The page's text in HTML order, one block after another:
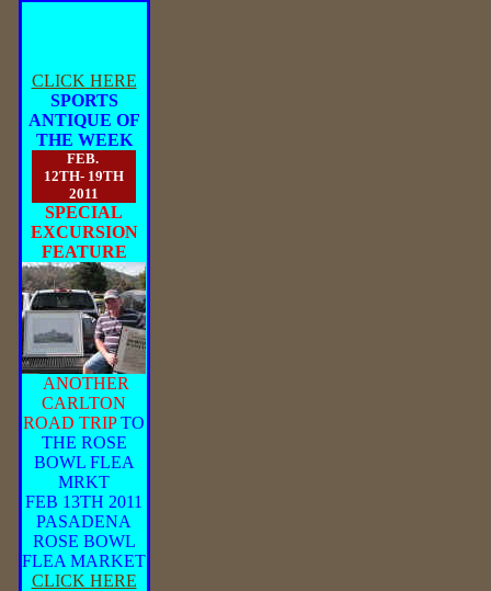
CLICK HERE
SPORTS
ANTIQUE OF
THE WEEK
FEB.
12TH- 19TH
2011
SPECIAL
EXCURSION
FEATURE
ANOTHER
CARLTON
ROAD TRIPTO
THE ROSE
BOWL FLEA
MRKT
FEB 13TH 2011
PASADENA
ROSE BOWL
FLEA MARKET
CLICK HERE